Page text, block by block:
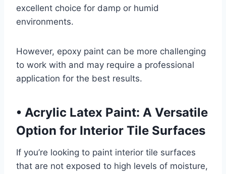
excellent choice for damp or humid
environments.
However, epoxy paint can be more challenging
to work with and may require a professional
application for the best results.
• Acrylic Latex Paint: A Versatile
Option for Interior Tile Surfaces
If you’re looking to paint interior tile surfaces
that are not exposed to high levels of moisture,